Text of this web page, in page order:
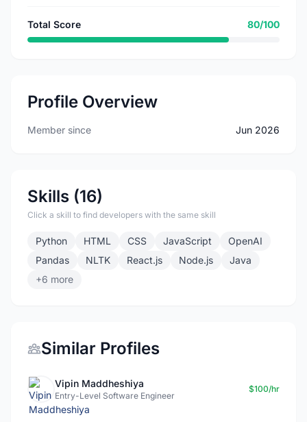
Total Score 80/100
Profile Overview
Member since Jun 2026
Skills (16)
Click a skill to find developers with the same skill
Python HTML CSS JavaScript
OpenAI
Pandas
NLTK React.js Node.js
Java
+6 more
Similar Profiles
Vipin Maddheshiya
Entry-Level Software Engineer
$100/hr